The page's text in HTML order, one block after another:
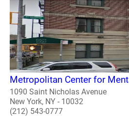
Metropolitan Center for
1090 Saint Nicholas Avenue
New York, NY - 10032
(212) 543-0777